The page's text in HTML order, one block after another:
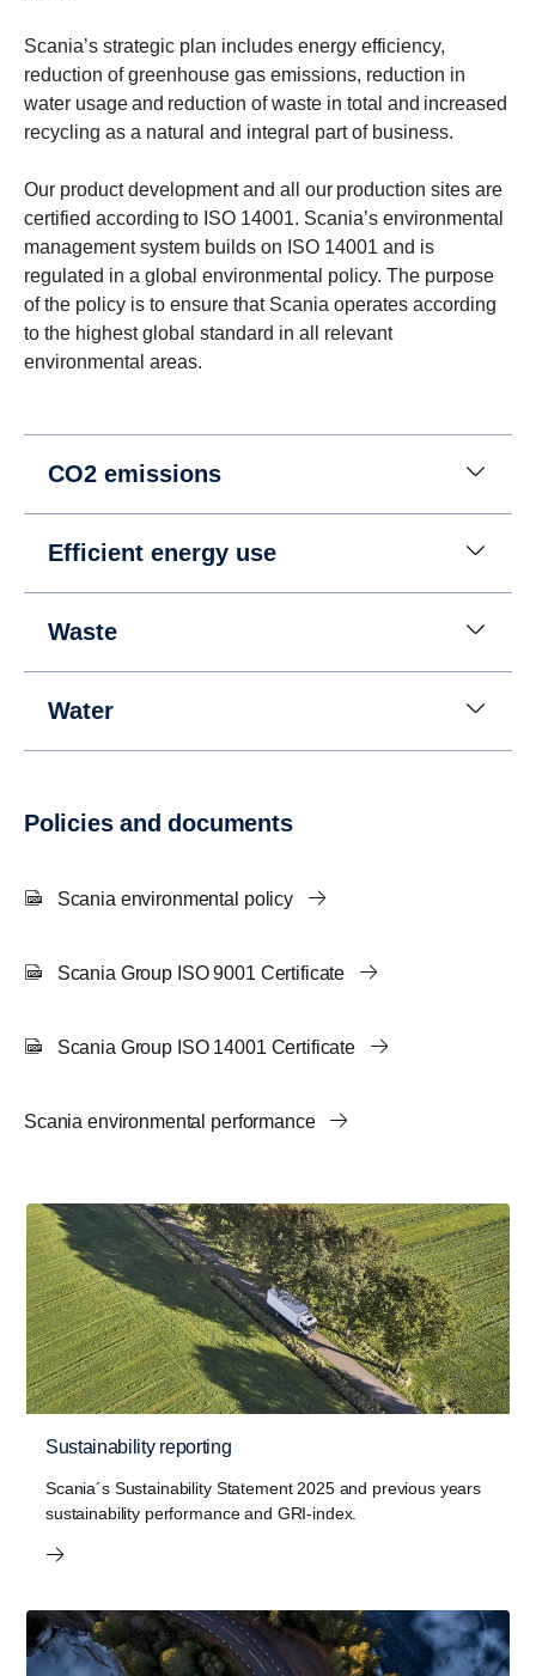
Scania’s strategic plan includes energy efficiency,
reduction of greenhouse gas emissions, reduction in
water usage and reduction of waste in total and increased
recycling as a natural and integral part of business.
Our product development and all our production sites are
certified according to ISO 14001. Scania’s environmental
management system builds on ISO 14001 and is
regulated in a global environmental policy. The purpose
of the policy is to ensure that Scania operates according
to the highest global standard in all relevant
environmental areas.
CO2 emissions
Efficient energy use
Waste
Water
Policies and documents
Scania environmental policy
Scania Group ISO 9001 Certificate
Scania Group ISO 14001 Certificate
Scania environmental performance
Sustainability reporting
Scania´s Sustainability Statement 2025 and previous years
sustainability performance and GRI-index.